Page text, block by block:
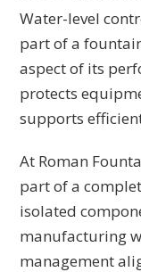
Water-level
part of a
aspect of its
protects
supports
At Roman
part of a
isolated
manufacturing
management